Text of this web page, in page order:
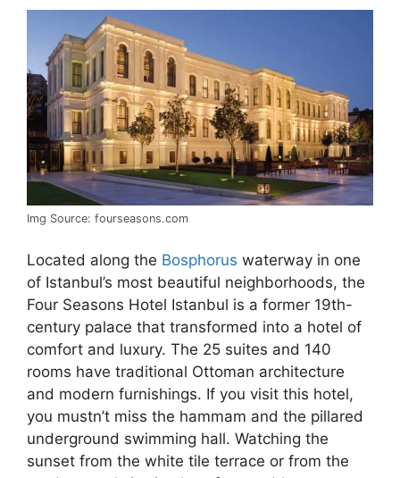
Img Source: fourseasons.com
Located along the Bosphorus waterway in one
of Istanbul’s most beautiful neighborhoods, the
Four Seasons Hotel Istanbul is a former 19th-
century palace that transformed into a hotel of
comfort and luxury. The 25 suites and 140
rooms have traditional Ottoman architecture
and modern furnishings. If you visit this hotel,
you mustn’t miss the hammam and the pillared
underground swimming hall. Watching the
sunset from the white tile terrace or from the